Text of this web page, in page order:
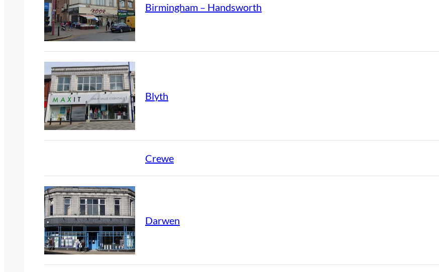
Birmingham – Handsworth
Blyth
Crewe
Darwen